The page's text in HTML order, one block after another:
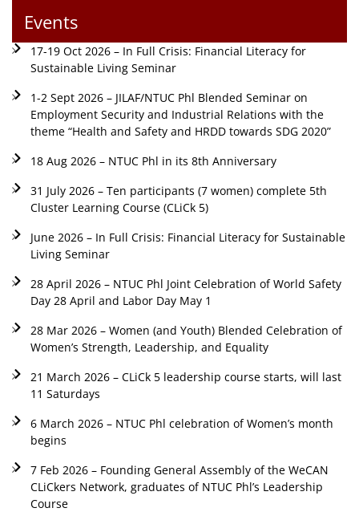
Events
17-19 Oct 2026 – In Full Crisis: Financial Literacy for
Sustainable Living Seminar
1-2 Sept 2026 – JILAF/NTUC Phl Blended Seminar on
Employment Security and Industrial Relations with the
theme “Health and Safety and HRDD towards SDG 2020”
18 Aug 2026 – NTUC Phl in its 8th Anniversary
31 July 2026 – Ten participants (7 women) complete 5th
Cluster Learning Course (CLiCk 5)
June 2026 – In Full Crisis: Financial Literacy for Sustainable
Living Seminar
28 April 2026 – NTUC Phl Joint Celebration of World Safety
Day 28 April and Labor Day May 1
28 Mar 2026 – Women (and Youth) Blended Celebration of
Women’s Strength, Leadership, and Equality
21 March 2026 – CLiCk 5 leadership course starts, will last
11 Saturdays
6 March 2026 – NTUC Phl celebration of Women’s month
begins
7 Feb 2026 – Founding General Assembly of the WeCAN
CLiCkers Network, graduates of NTUC Phl’s Leadership
Course